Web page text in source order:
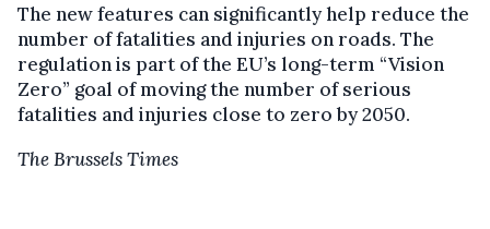
The new features can significantly help reduce the
number of fatalities and injuries on roads. The
regulation is part of the EU’s long-term “Vision
Zero” goal of moving the number of serious
fatalities and injuries close to zero by 2050.
The Brussels Times